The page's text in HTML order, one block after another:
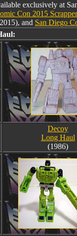
exclusively at
Con 2015 Scrapper
and San Diego
Decoy
Long Haul
(1986)